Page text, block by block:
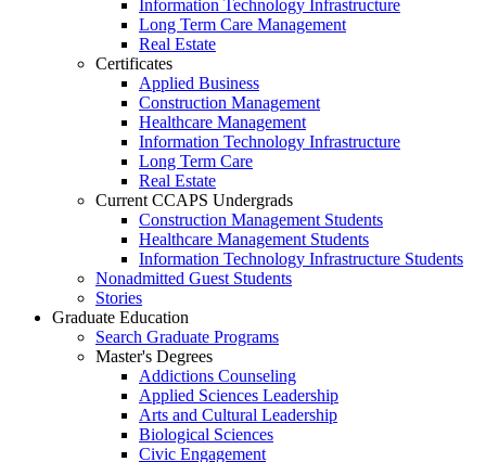
Information Technology Infrastructure
Long Term Care Management
Real Estate
Certificates
Applied Business
Construction Management
Healthcare Management
Information Technology Infrastructure
Long Term Care
Real Estate
Current CCAPS Undergrads
Construction Management Students
Healthcare Management Students
Information Technology Infrastructure Students
Nonadmitted Guest Students
Stories
Graduate Education
Search Graduate Programs
Master's Degrees
Addictions Counseling
Applied Sciences Leadership
Arts and Cultural Leadership
Biological Sciences
Civic Engagement